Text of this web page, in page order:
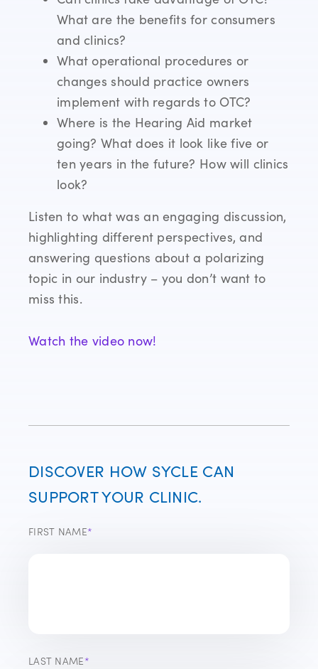
What are the benefits for consumers
and clinics?
What operational procedures or
changes should practice owners
implement with regards to OTC?
Where is the Hearing Aid market
going? What does it look like five or
ten years in the future? How will clinics
look?
Listen to what was an engaging discussion,
highlighting different perspectives, and
answering questions about a polarizing
topic in our industry – you don’t want to
miss this.
Watch the video now!
DISCOVER HOW SYCLE CAN
SUPPORT YOUR CLINIC.
FIRST NAME*
LAST NAME*